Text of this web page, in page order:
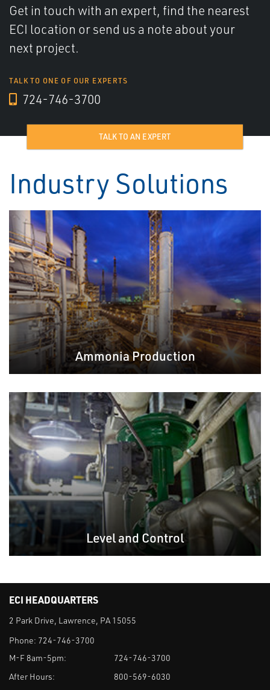
Get in touch with an expert, find the nearest
ECI location or send us a note about your
next project.
TALK TO ONE OF OUR EXPERTS
724-746-3700
TALK TO AN EXPERT
Industry Solutions
Ammonia Production
Level and Control
ECI HEADQUARTERS
2 Park Drive, Lawrence, PA 15055
Phone: 724-746-3700
M-F 8am-5pm:
724-746-3700
After Hours:
800-569-6030